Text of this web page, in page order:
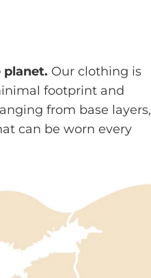
planet. Our clothing is
footprint and
from base layers,
can be worn every